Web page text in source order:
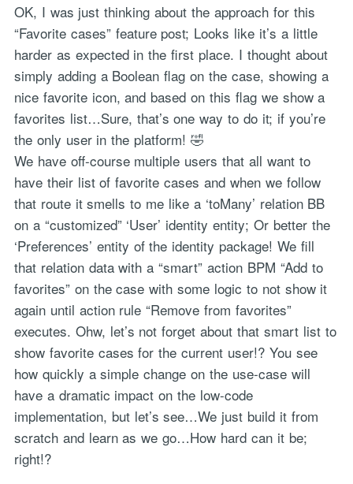
OK, I was just thinking about the approach for this
“Favorite cases” feature post; Looks like it’s a little
harder as expected in the first place. I thought about
simply adding a Boolean flag on the case, showing a
nice favorite icon, and based on this flag we show a
favorites list…Sure, that’s one way to do it; if you’re
the only user in the platform! 🤣
We have off-course multiple users that all want to
have their list of favorite cases and when we follow
that route it smells to me like a ‘toMany’ relation BB
on a “customized” ‘User’ identity entity; Or better the
‘Preferences’ entity of the identity package! We fill
that relation data with a “smart” action BPM “Add to
favorites” on the case with some logic to not show it
again until action rule “Remove from favorites”
executes. Ohw, let’s not forget about that smart list to
show favorite cases for the current user!? You see
how quickly a simple change on the use-case will
have a dramatic impact on the low-code
implementation, but let’s see…We just build it from
scratch and learn as we go…How hard can it be;
right!?